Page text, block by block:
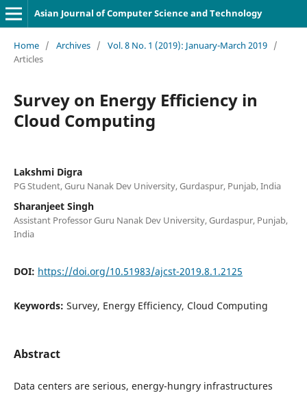
Asian Journal of Computer Science and Technology
Home / Archives / Vol. 8 No. 1 (2019): January-March 2019 /
Articles
Survey on Energy Efficiency in
Cloud Computing
Lakshmi Digra
PG Student, Guru Nanak Dev University, Gurdaspur, Punjab, India
Sharanjeet Singh
Assistant Professor Guru Nanak Dev University, Gurdaspur, Punjab,
India
DOI: https://doi.org/10.51983/ajcst-2019.8.1.2125
Keywords: Survey, Energy Efficiency, Cloud Computing
Abstract
Data centers are serious, energy-hungry infrastructures